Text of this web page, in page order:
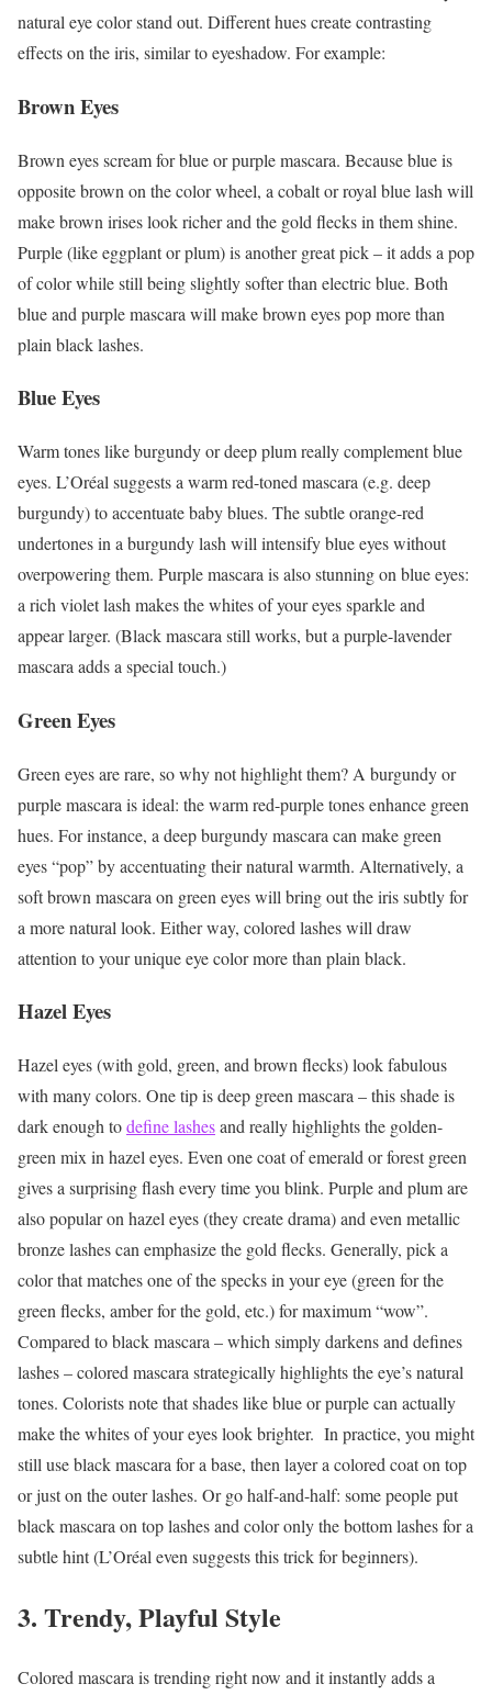
natural eye color stand out. Different hues create contrasting
effects on the iris, similar to eyeshadow. For example:
Brown Eyes
Brown eyes scream for blue or purple mascara. Because blue is
opposite brown on the color wheel, a cobalt or royal blue lash will
make brown irises look richer and the gold flecks in them shine.
Purple (like eggplant or plum) is another great pick – it adds a pop
of color while still being slightly softer than electric blue. Both
blue and purple mascara will make brown eyes pop more than
plain black lashes.
Blue Eyes
Warm tones like burgundy or deep plum really complement blue
eyes. L’Oréal suggests a warm red-toned mascara (e.g. deep
burgundy) to accentuate baby blues. The subtle orange-red
undertones in a burgundy lash will intensify blue eyes without
overpowering them. Purple mascara is also stunning on blue eyes:
a rich violet lash makes the whites of your eyes sparkle and
appear larger. (Black mascara still works, but a purple-lavender
mascara adds a special touch.)
Green Eyes
Green eyes are rare, so why not highlight them? A burgundy or
purple mascara is ideal: the warm red-purple tones enhance green
hues. For instance, a deep burgundy mascara can make green
eyes “pop” by accentuating their natural warmth. Alternatively, a
soft brown mascara on green eyes will bring out the iris subtly for
a more natural look. Either way, colored lashes will draw
attention to your unique eye color more than plain black.
Hazel Eyes
Hazel eyes (with gold, green, and brown flecks) look fabulous
with many colors. One tip is deep green mascara – this shade is
dark enough todefine lashesand really highlights the golden-
green mix in hazel eyes. Even one coat of emerald or forest green
gives a surprising flash every time you blink. Purple and plum are
also popular on hazel eyes (they create drama) and even metallic
bronze lashes can emphasize the gold flecks. Generally, pick a
color that matches one of the specks in your eye (green for the
green flecks, amber for the gold, etc.) for maximum “wow”.
Compared to black mascara – which simply darkens and defines
lashes – colored mascara strategically highlights the eye’s natural
tones. Colorists note that shades like blue or purple can actually
make the whites of your eyes look brighter. In practice, you might
still use black mascara for a base, then layer a colored coat on top
or just on the outer lashes. Or go half-and-half: some people put
black mascara on top lashes and color only the bottom lashes for a
subtle hint (L’Oréal even suggests this trick for beginners).
3. Trendy, Playful Style
Colored mascara is trending right now and it instantly adds a